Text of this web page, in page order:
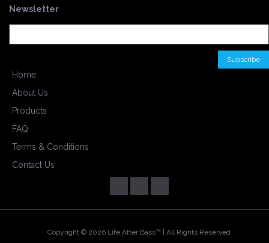
Newsletter
Home
About Us
Products
FAQ
Terms & Conditions
Contact Us
Copyright © 2026 Life After Bass™ | All Rights Reserved